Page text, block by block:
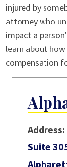
injured by
attorney who
impact a
learn about
compensation
Address:
Suite